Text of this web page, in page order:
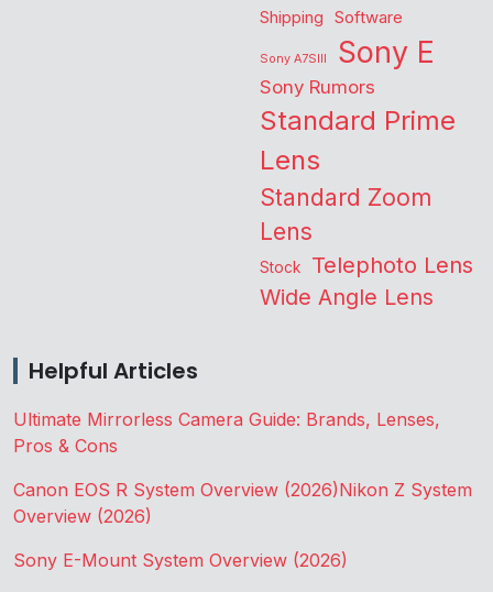
Shipping Software
Sony A7SIII Sony E
Sony Rumors
Standard Prime
Lens
Standard Zoom
Lens
Stock Telephoto Lens
Wide Angle Lens
Helpful Articles
Ultimate Mirrorless Camera Guide: Brands, Lenses,
Pros & Cons
Canon EOS R System Overview (2026)Nikon Z System
Overview (2026)
Sony E-Mount System Overview (2026)